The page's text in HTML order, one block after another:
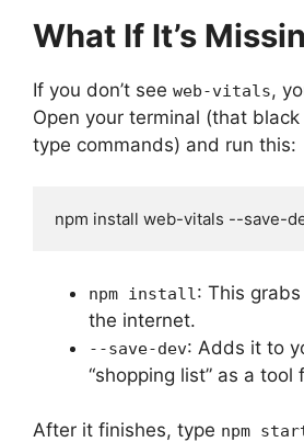
What If It’s
If you don’t see web-vitals,
Open your terminal (that
type commands) and run this:
npm install web-vitals --save-
npm install : This
the internet.
--save-dev: Adds it to
“shopping list” as a
After it finishes, type npm